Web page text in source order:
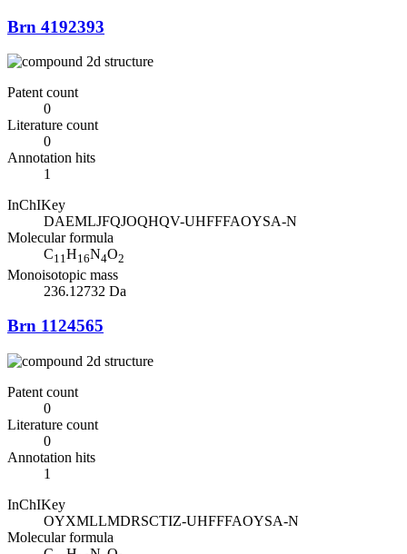
Brn 4192393
Patent count
0
Literature count
0
Annotation hits
1
InChIKey
DAEMLJFQJOQHQV-UHFFFAOYSA-N
Molecular formula
C11H16N4O2
Monoisotopic mass
236.12732 Da
Brn 1124565
Patent count
0
Literature count
0
Annotation hits
1
InChIKey
OYXMLLMDRSCTIZ-UHFFFAOYSA-N
Molecular formula